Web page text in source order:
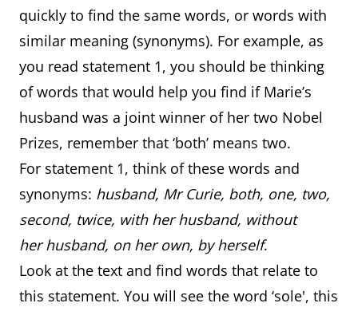
quickly to find the same words, or words with
similar meaning (synonyms). For example, as
you read statement 1, you should be thinking
of words that would help you find if Marie’s
husband was a joint winner of her two Nobel
Prizes, remember that ‘both’ means two.
For statement 1, think of these words and
synonyms: husband, Mr Curie, both, one, two,
second, twice, with her husband, without
her husband, on her own, by herself.
Look at the text and find words that relate to
this statement. You will see the word ‘sole', this